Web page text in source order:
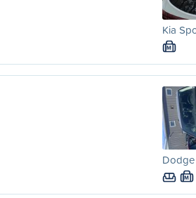
Kia
M
M